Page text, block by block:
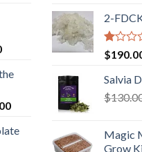
through
$1,300.00
Price
$50.00
$900.00
Price
$50.00
2-
Rated
1.00
out
of
5
$
Salvia
$
Magic
Grow